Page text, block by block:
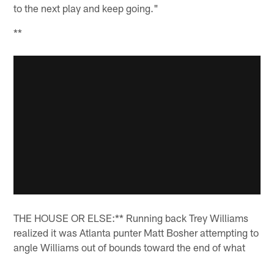
to the next play and keep going."
**
THE HOUSE OR ELSE:** Running back Trey Williams
realized it was Atlanta punter Matt Bosher attempting to
angle Williams out of bounds toward the end of what